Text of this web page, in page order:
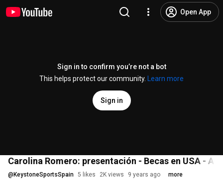
Open App
Sign in to confirm you’re not a bot
This helps protect our community.
Learn more
Sign in
Carolina Romero: presentación - Becas en USA -
@ KeystoneSportsSpain 5 likes 2K views 9 years ago more